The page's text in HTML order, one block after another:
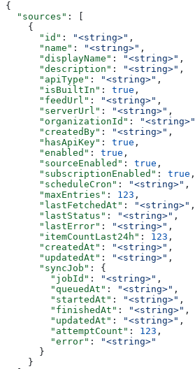
{
  "sources"
: [
    {
      "id"
: "<string>" ,
      "name"
: "<string>" ,
      "displayName"
: "<string>" ,
      "description"
: "<string>" ,
      "apiType"
: "<string>" ,
      "isBuiltIn"
: true ,
      "feedUrl"
: "<string>" ,
      "serverUrl"
: "<string>" ,
      "organizationId"
: "<string>"
      "createdBy"
: "<string>" ,
      "hasApiKey"
: true ,
      "enabled"
: true ,
      "sourceEnabled"
: true ,
      "subscriptionEnabled"
: true ,
      "scheduleCron"
: "<string>" ,
      "maxEntries"
: 123 ,
      "lastFetchedAt"
: "<string>" ,
      "lastStatus"
: "<string>" ,
      "lastError"
: "<string>" ,
      "itemCountLast24h"
: 123 ,
      "createdAt"
: "<string>" ,
      "updatedAt"
: "<string>" ,
      "syncJob"
: {
        "jobId"
: "<string>" ,
        "queuedAt"
: "<string>" ,
        "startedAt"
: "<string>" ,
        "finishedAt"
: "<string>" ,
        "updatedAt"
: "<string>" ,
        "attemptCount"
: 123 ,
        "error"
:
"<string>"
      }
    }